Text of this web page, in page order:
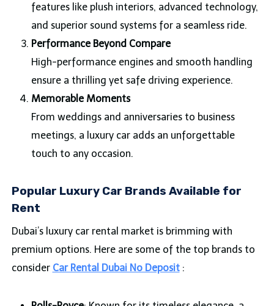
features like plush interiors, advanced technology,
and superior sound systems for a seamless ride.
Performance Beyond Compare
High-performance engines and smooth handling
ensure a thrilling yet safe driving experience.
Memorable Moments
From weddings and anniversaries to business
meetings, a luxury car adds an unforgettable
touch to any occasion.
Popular Luxury Car Brands Available for
Rent
Dubai’s luxury car rental market is brimming with
premium options. Here are some of the top brands to
consider Car Rental Dubai No Deposit :